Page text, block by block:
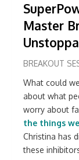
Master
BREAKOUT
What could
about what
worry about
the things
Christina has
these